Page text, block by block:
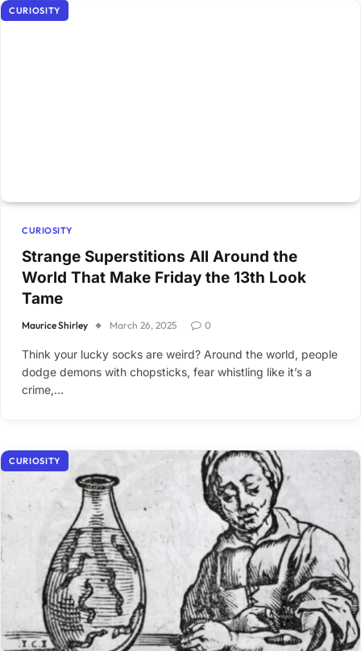
CURIOSITY
CURIOSITY
Strange Superstitions All Around the
World That Make Friday the 13th Look
Tame
Maurice Shirley March 26, 2025 0
Think your lucky socks are weird? Around the world, people
dodge demons with chopsticks, fear whistling like it’s a
crime,…
CURIOSITY